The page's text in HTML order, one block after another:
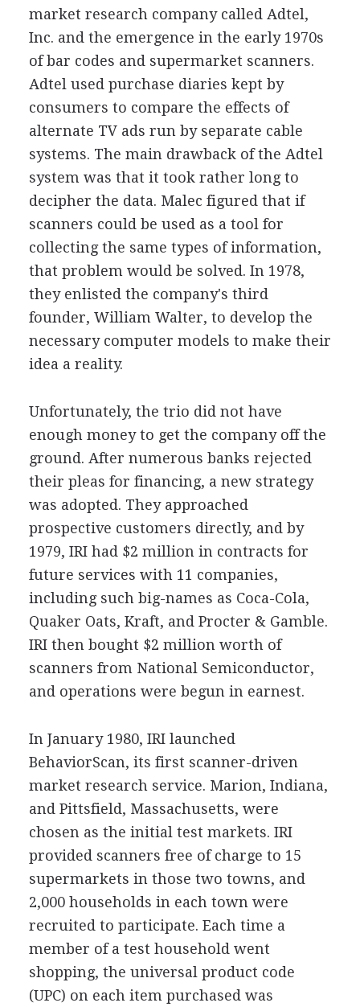
market research company called Adtel,
Inc. and the emergence in the early 1970s
of bar codes and supermarket scanners.
Adtel used purchase diaries kept by
consumers to compare the effects of
alternate TV ads run by separate cable
systems. The main drawback of the Adtel
system was that it took rather long to
decipher the data. Malec figured that if
scanners could be used as a tool for
collecting the same types of information,
that problem would be solved. In 1978,
they enlisted the company's third
founder, William Walter, to develop the
necessary computer models to make their
idea a reality.
Unfortunately, the trio did not have
enough money to get the company off the
ground. After numerous banks rejected
their pleas for financing, a new strategy
was adopted. They approached
prospective customers directly, and by
1979, IRI had $2 million in contracts for
future services with 11 companies,
including such big-names as Coca-Cola,
Quaker Oats, Kraft, and Procter & Gamble.
IRI then bought $2 million worth of
scanners from National Semiconductor,
and operations were begun in earnest.
In January 1980, IRI launched
BehaviorScan, its first scanner-driven
market research service. Marion, Indiana,
and Pittsfield, Massachusetts, were
chosen as the initial test markets. IRI
provided scanners free of charge to 15
supermarkets in those two towns, and
2,000 households in each town were
recruited to participate. Each time a
member of a test household went
shopping, the universal product code
(UPC) on each item purchased was